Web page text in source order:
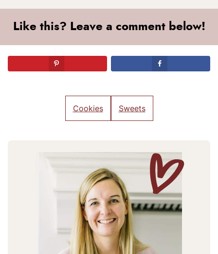
Like this? Leave a comment below!
Cookies Sweets